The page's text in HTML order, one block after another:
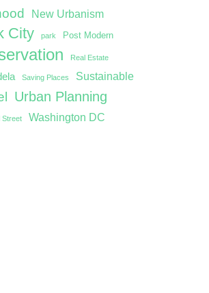
New Urbanism
City park Post Modern
Real Estate
Saving Places Sustainable
Urban Planning
Street Washington DC